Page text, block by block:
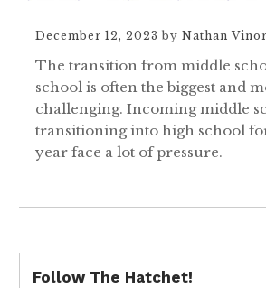
December 12, 2023 by Nathan
The transition from middle
school is often the biggest and
challenging. Incoming middle
transitioning into high school
year face a lot of pressure.
Follow The Hatchet!